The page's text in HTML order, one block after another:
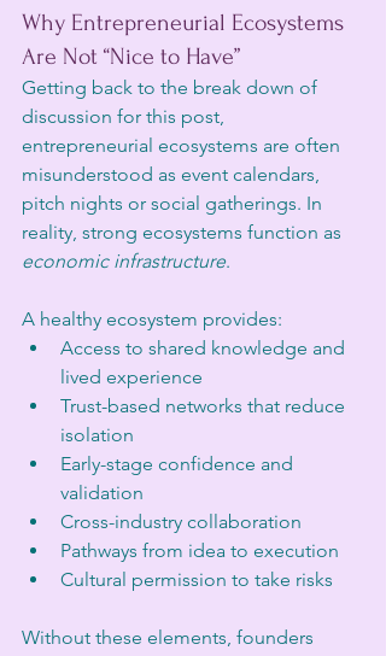
Why Entrepreneurial Ecosystems
Are Not “Nice to Have”
Getting back to the break down of
discussion for this post,
entrepreneurial ecosystems are often
misunderstood as event calendars,
pitch nights or social gatherings. In
reality, strong ecosystems function as
economic infrastructure.
A healthy ecosystem provides:
Access to shared knowledge and
lived experience
Trust-based networks that reduce
isolation
Early-stage confidence and
validation
Cross-industry collaboration
Pathways from idea to execution
Cultural permission to take risks
Without these elements, founders